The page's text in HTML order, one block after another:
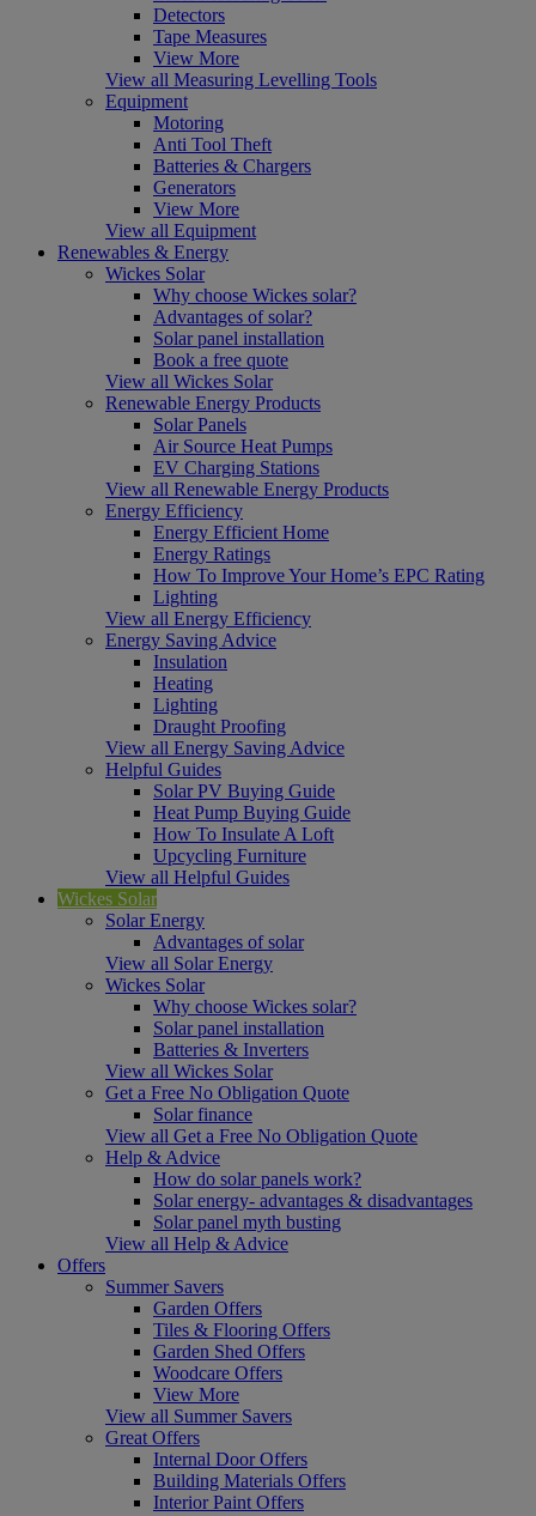
Detectors
Tape Measures
View More
View all Measuring Levelling Tools
Equipment
Motoring
Anti Tool Theft
Batteries & Chargers
Generators
View More
View all Equipment
Renewables & Energy
Wickes Solar
Why choose Wickes solar?
Advantages of solar?
Solar panel installation
Book a free quote
View all Wickes Solar
Renewable Energy Products
Solar Panels
Air Source Heat Pumps
EV Charging Stations
View all Renewable Energy Products
Energy Efficiency
Energy Efficient Home
Energy Ratings
How To Improve Your Home’s EPC Rating
Lighting
View all Energy Efficiency
Energy Saving Advice
Insulation
Heating
Lighting
Draught Proofing
View all Energy Saving Advice
Helpful Guides
Solar PV Buying Guide
Heat Pump Buying Guide
How To Insulate A Loft
Upcycling Furniture
View all Helpful Guides
Wickes Solar
Solar Energy
Advantages of solar
View all Solar Energy
Wickes Solar
Why choose Wickes solar?
Solar panel installation
Batteries & Inverters
View all Wickes Solar
Get a Free No Obligation Quote
Solar finance
View all Get a Free No Obligation Quote
Help & Advice
How do solar panels work?
Solar energy- advantages & disadvantages
Solar panel myth busting
View all Help & Advice
Offers
Summer Savers
Garden Offers
Tiles & Flooring Offers
Garden Shed Offers
Woodcare Offers
View More
View all Summer Savers
Great Offers
Internal Door Offers
Building Materials Offers
Interior Paint Offers